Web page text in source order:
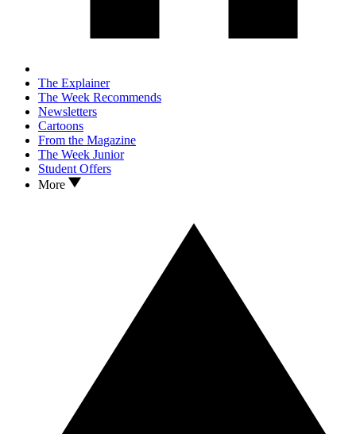
The Explainer
The Week Recommends
Newsletters
Cartoons
From the Magazine
The Week Junior
Student Offers
More